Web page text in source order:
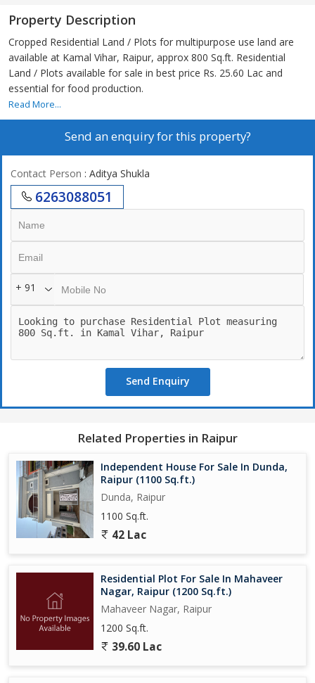
Property Description
Cropped Residential Land / Plots for multipurpose use land are
available at Kamal Vihar, Raipur, approx 800 Sq.ft. Residential
Land / Plots available for sale in best price Rs. 25.60 Lac and
essential for food production.
Read More...
Send an enquiry for this property?
Contact Person : Aditya Shukla
6263088051
+ 91
Send Enquiry
Related Properties in Raipur
Independent House For Sale In Dunda,
Raipur (1100 Sq.ft.)
Dunda, Raipur
1100 Sq.ft.
42 Lac
Residential Plot For Sale In Mahaveer
Nagar, Raipur (1200 Sq.ft.)
Mahaveer Nagar, Raipur
1200 Sq.ft.
39.60 Lac